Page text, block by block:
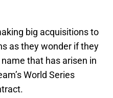
big acquisitions to
as they wonder if they
that has arisen in
World Series